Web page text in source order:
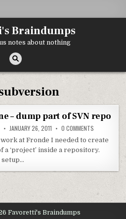
Braindumps
notes about nothing
– dump part of SVN repo
JANUARY 26, 2011 0 COMMENTS
ONE
DUMP
SVN
REPO
work at Fronde I needed to create
a ‘project’ inside a repository.
setup…
Favoretti's Braindumps